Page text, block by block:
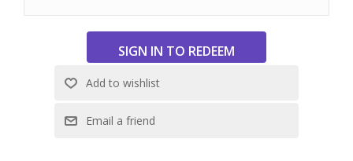
and kids ages 3+ for hands-on, screen-free play.